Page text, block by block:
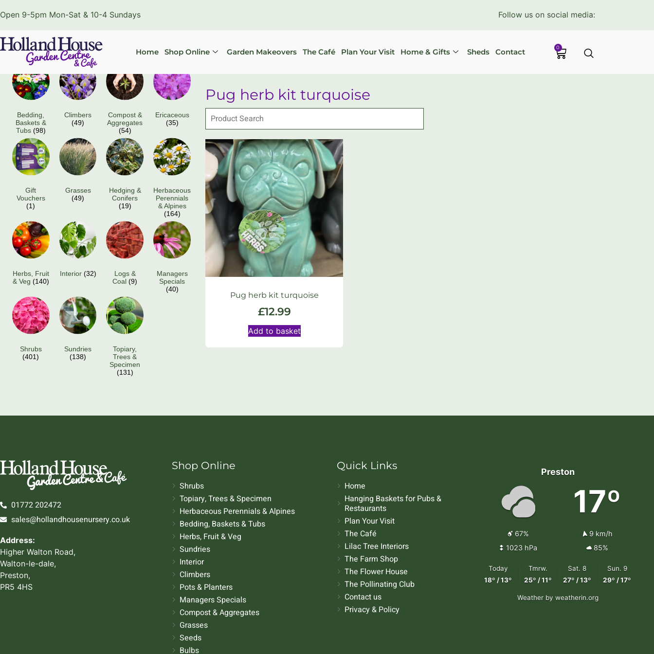
Open 9-5pm Mon-Sat & 10-4 Sundays Follow us on social media:
Home Shop Online Garden Makeovers The Café Plan Your Visit Home & Gifts Sheds Contact 0
Bedding,
Baskets &
Tubs (98)
Climbers
(49)
Compost &
Aggregates
(54)
Ericaceous
(35)
Gift
Vouchers
(1)
Grasses
(49)
Hedging &
Conifers
(19)
Herbaceous
Perennials
& Alpines
(164)
Herbs, Fruit
& Veg (140)
Interior (32)
Logs &
Coal(9)
Managers
Specials
(40)
Shrubs
(401)
Sundries
(138)
Topiary,
Trees &
Specimen
(131)
Pug herb kit turquoise
Pug herb kit turquoise
£12.99
Add to basket
01772 202472
sales@hollandhousenursery.co.uk
Address:
Higher Walton Road,
Walton-le-dale,
Preston,
PR5 4HS
Shop Online
Shrubs
Topiary, Trees & Specimen
Herbaceous Perennials & Alpines
Bedding, Baskets & Tubs
Herbs, Fruit & Veg
Sundries
Interior
Climbers
Pots & Planters
Managers Specials
Compost & Aggregates
Grasses
Seeds
Bulbs
Quick Links
Home
Hanging Baskets for Pubs &
Restaurants
Plan Your Visit
The Café
Lilac Tree Interiors
The Farm Shop
The Flower House
The Pollinating Club
Contact us
Privacy & Policy
Preston
17º
67%
9 km/h
1023 hPa
85%
Today
18º / 13º
Tmrw.
25º / 11º
Sat. 8
27º / 13º
Sun. 9
29º / 17º
Weatherby weatherin.org